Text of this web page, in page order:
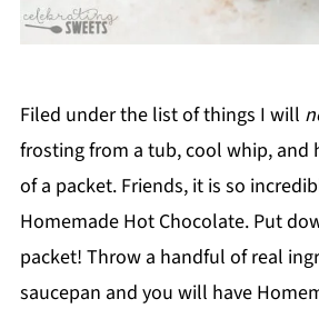
Filed under the list of things I will
frosting from a tub, cool whip, and
of a packet. Friends, it is so
Homemade Hot Chocolate. Put
packet! Throw a handful of real
saucepan and you will have